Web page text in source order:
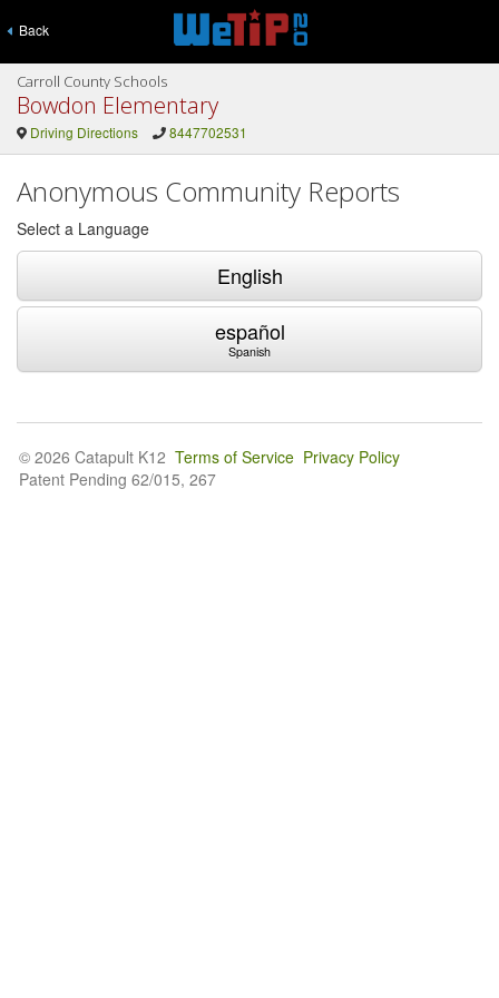
Back
Carroll County Schools
Bowdon Elementary
Driving Directions 8447702531
Anonymous Community Reports
Select a Language
English
español
Spanish
© 2026 Catapult K12 Terms of Service Privacy Policy
Patent Pending 62/015, 267